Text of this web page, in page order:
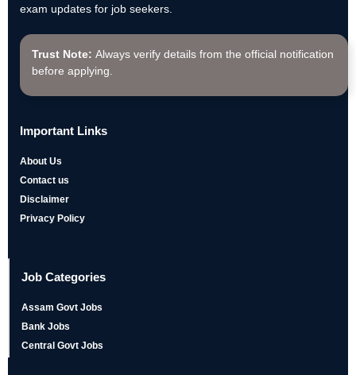
exam updates for job seekers.
Trust Note: Always verify details from the official notification
before applying.
Important Links
About Us
Contact us
Disclaimer
Privacy Policy
Job Categories
Assam Govt Jobs
Bank Jobs
Central Govt Jobs